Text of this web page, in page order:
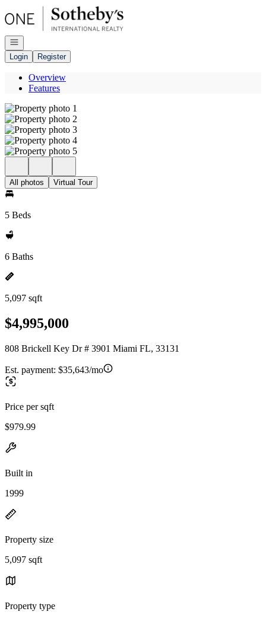
Go to: Homepage
Open navigation
Login
Register
Overview
Features
All photos Virtual Tour
5 Beds
6 Baths
5,097 sqft
$4,995,000
808 Brickell Key Dr # 3901 Miami FL, 33131
Est. payment: $35,643/mo
Price per sqft
$979.99
Built in
1999
Property size
5,097 sqft
Property type